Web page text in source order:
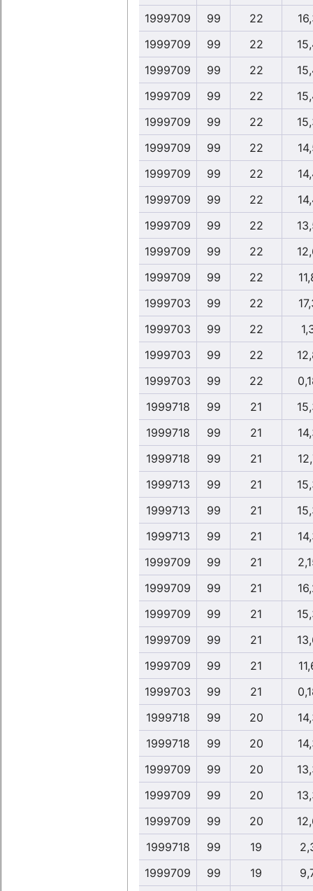
1999709 99 22
1999709
99 22
1999709
99 22
1999709
99 22
1999709
99 22
1999709
99 22
1999709
99 22
1999709
99 22
1999709
99 22
1999709
99 22
1999709
99 22
1999703
99 22
1999703
99 22
1999703
99 22
1999703
99 22
1999718
99 21
1999718
99 21
1999718
99 21
1999713
99 21
1999713
99 21
1999713
99 21
1999709
99 21
1999709
99 21
1999709
99 21
1999709
99 21
1999709
99 21
1999703
99 21
1999718
99 20
1999718
99 20
1999709
99 20
1999709
99 20
1999709
99 20
1999718
99 19
1999709
99 19